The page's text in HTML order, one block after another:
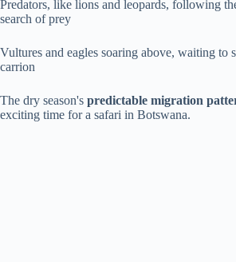
Predators, like lions and leopards, following
search of prey
Vultures and eagles soaring above, waiting to
carrion
The dry season's predictable migration
exciting time for a safari in Botswana.